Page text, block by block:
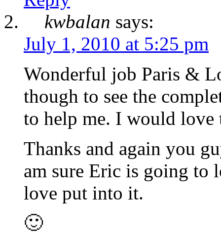
kwbalan says:
July 1, 2010 at 5:25 pm
Wonderful job Paris &
though to see the
to help me. I would love
Thanks and again you
am sure Eric is going to
love put into it.
🙂